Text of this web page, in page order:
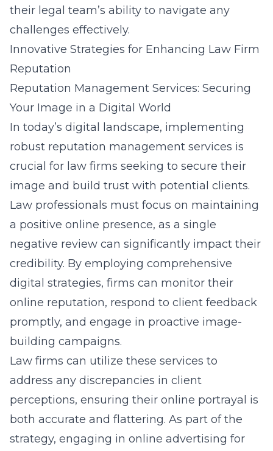
their legal team’s ability to navigate any
challenges effectively.
Innovative Strategies for Enhancing Law Firm
Reputation
Reputation Management Services: Securing
Your Image in a Digital World
In today’s digital landscape, implementing
robust reputation management services is
crucial for law firms seeking to secure their
image and build trust with potential clients.
Law professionals must focus on maintaining
a positive online presence, as a single
negative review can significantly impact their
credibility. By employing comprehensive
digital strategies, firms can monitor their
online reputation, respond to client feedback
promptly, and engage in proactive image-
building campaigns.
Law firms can utilize these services to
address any discrepancies in client
perceptions, ensuring their online portrayal is
both accurate and flattering. As part of the
strategy, engaging in online advertising for